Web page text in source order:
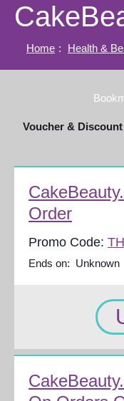
Home : Health &
Voucher &
Order
Promo Code:
Ends on: Unknown